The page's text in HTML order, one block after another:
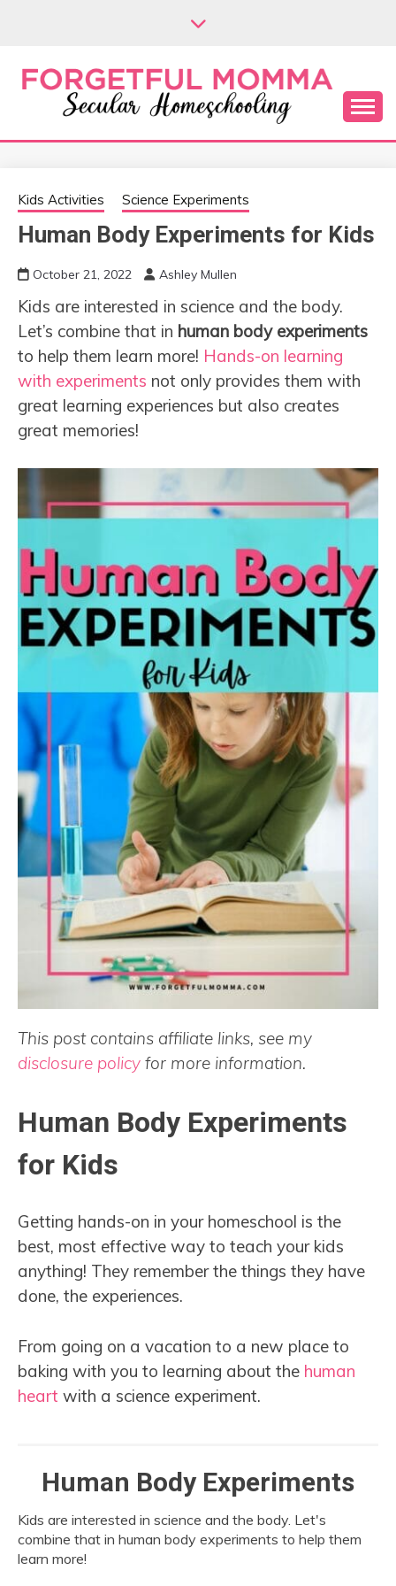
FORGETFUL
MOMMA
Secular Homeschooling
Kids Activities Science Experiments
Human Body Experiments for Kids
October 21, 2022 Ashley Mullen
Kids are interested in science and the body.
Let’s combine that in human body experiments
to help them learn more! Hands-on learning
with experiments not only provides them with
great learning experiences but also creates
great memories!
This post contains affiliate links, see my
disclosure policy for more information.
Human Body Experiments
for Kids
Getting hands-on in your homeschool is the
best, most effective way to teach your kids
anything! They remember the things they have
done, the experiences.
From going on a vacation to a new place to
baking with you to learning about the human
heart with a science experiment.
Human Body Experiments
Kids are interested in science and the body. Let's
combine that in human body experiments to help them
learn more!